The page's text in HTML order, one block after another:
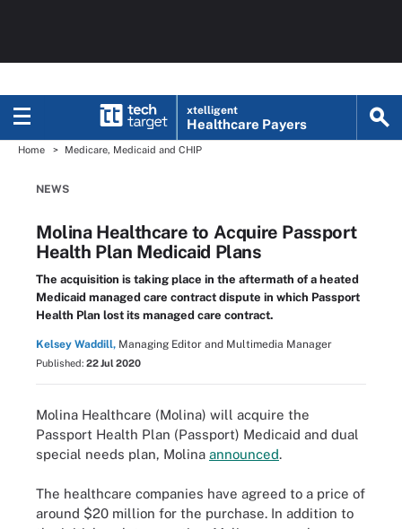
xtelligent
Healthcare Payers
Home Medicare, Medicaid and CHIP
NEWS
Molina Healthcare to Acquire Passport
Health Plan Medicaid Plans
The acquisition is taking place in the aftermath of a heated
Medicaid managed care contract dispute in which Passport
Health Plan lost its managed care contract.
Kelsey Waddill, Managing Editor and Multimedia Manager
Published: 22 Jul 2020
Molina Healthcare (Molina) will acquire the
Passport Health Plan (Passport) Medicaid and dual
special needs plan, Molina announced.
The healthcare companies have agreed to a price of
around $20 million for the purchase. In addition to